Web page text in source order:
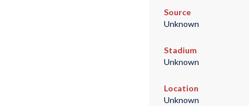
Source
Unknown
Stadium
Unknown
Location
Unknown